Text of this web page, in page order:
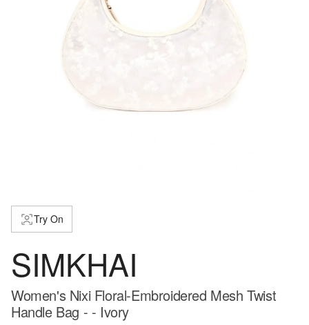
Try On
SIMKHAI
Women's Nixi Floral-Embroidered Mesh Twist
Handle Bag - - Ivory